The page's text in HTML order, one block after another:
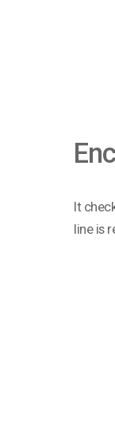
It
line is